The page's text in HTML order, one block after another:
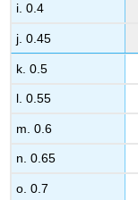
i. 0.4
j. 0.45
k. 0.5
l. 0.55
m. 0.6
n. 0.65
o. 0.7